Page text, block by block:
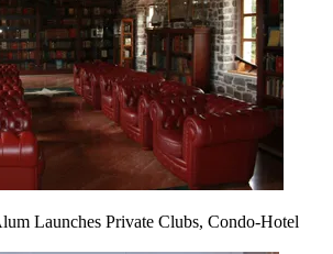
Launches Private Clubs, Condo-Hotel